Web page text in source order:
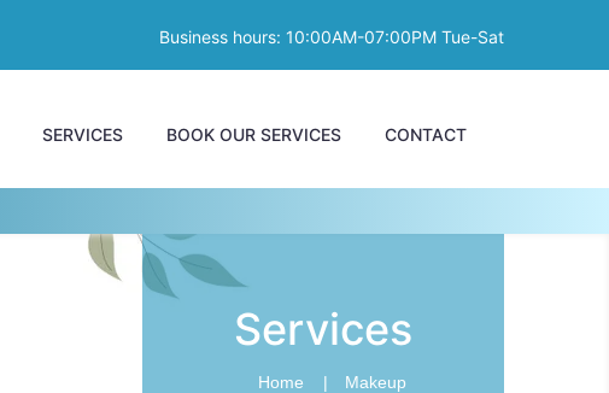
Business hours: 10:00AM-07:00PM Tue-Sat
SERVICES BOOK OUR SERVICES CONTACT
Services
Home Makeup